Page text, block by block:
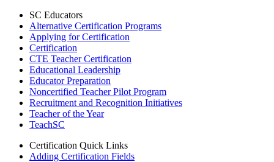
SC Educators
Alternative Certification Programs
Applying for Certification
Certification
CTE Teacher Certification
Educational Leadership
Educator Preparation
Noncertified Teacher Pilot Program
Recruitment and Recognition Initiatives
Teacher of the Year
TeachSC
Certification Quick Links
Adding Certification Fields